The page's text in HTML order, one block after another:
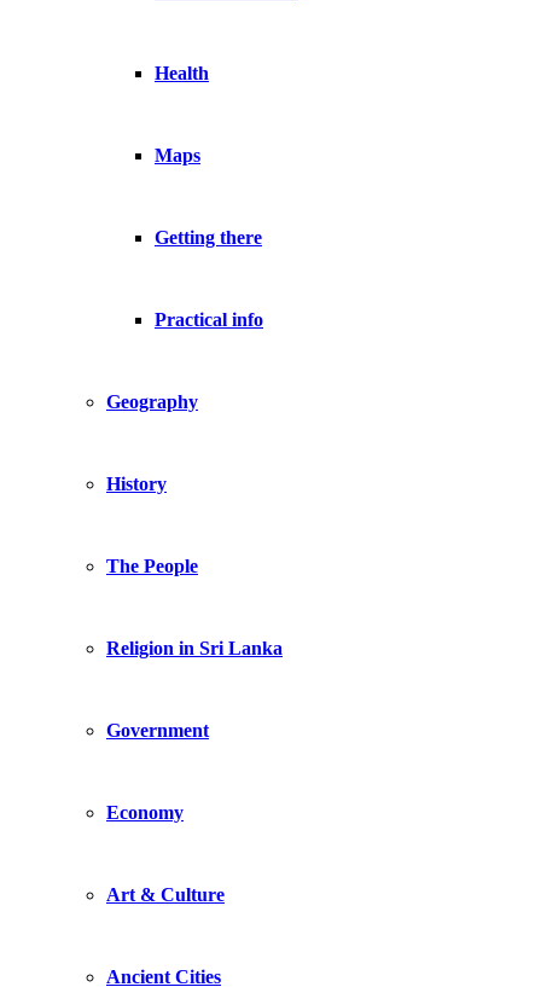
Health
Maps
Getting there
Practical info
Geography
History
The People
Religion in Sri Lanka
Government
Economy
Art & Culture
Ancient Cities